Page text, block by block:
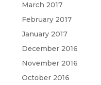
March 2017
February 2017
January 2017
December 2016
November 2016
October 2016